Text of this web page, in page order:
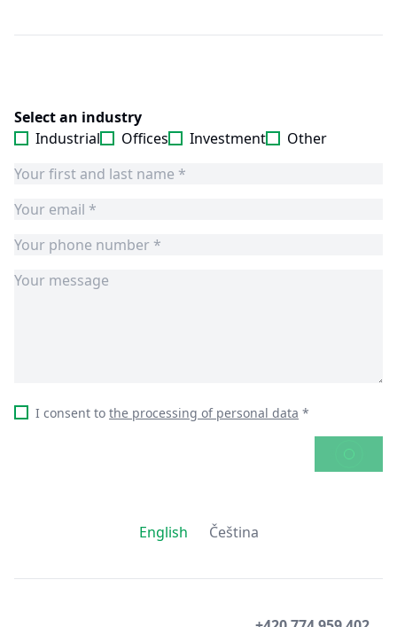
Select an industry
Industrial
Offices Investment Other
I consent to the processing of personal data *
SEND
English Čeština